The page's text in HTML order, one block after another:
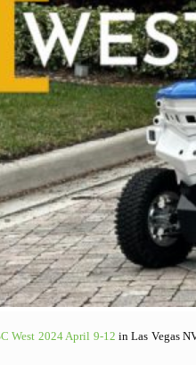
West 2024 April 9-12 in Las Vegas